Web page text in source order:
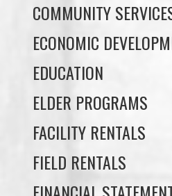
EDUCATION
ELDER PROGRAMS
FACILITY RENTALS
FIELD RENTALS
FINANCIAL STATEMENTS
FUNERAL SUPPORT